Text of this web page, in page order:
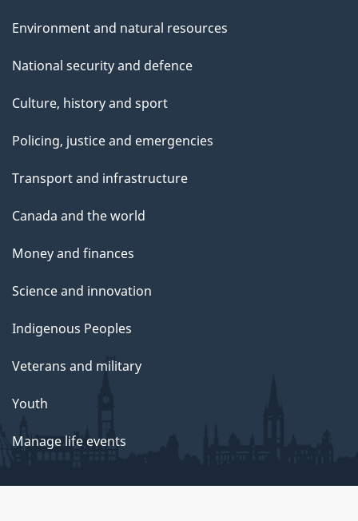
Environment and natural resources
National security and defence
Culture, history and sport
Policing, justice and emergencies
Transport and infrastructure
Canada and the world
Money and finances
Science and innovation
Indigenous Peoples
Veterans and military
Youth
Manage life events